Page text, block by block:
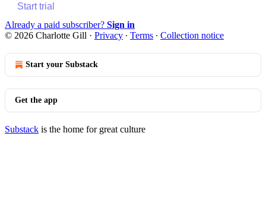
Start trial
Already a paid subscriber? Sign in
© 2026 Charlotte Gill · Privacy ∙ Terms ∙ Collection notice
Start your Substack
Get the app
Substack is the home for great culture